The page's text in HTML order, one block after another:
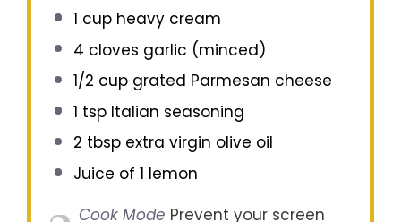
1 cupheavy cream
4 cloves garlic (minced)
1/2 cupgrated Parmesan cheese
1 tspItalian seasoning
2 tbspextra virgin olive oil
Juice of 1 lemon
Cook Mode Prevent your screen